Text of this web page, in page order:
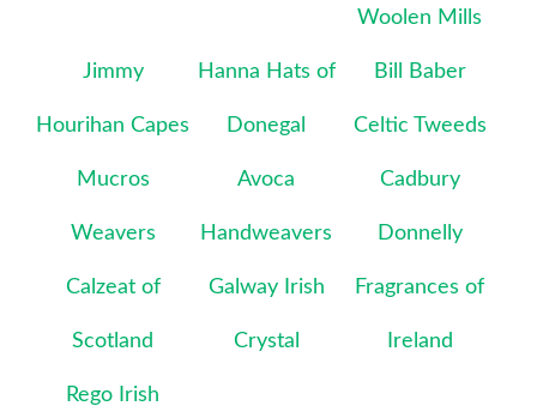
Woolen Mills
Jimmy
Hourihan Capes
Hanna Hats of
Donegal
Bill Baber
Celtic Tweeds
Mucros
Weavers
Avoca
Handweavers
Cadbury
Donnelly
Calzeat of
Scotland
Galway Irish
Crystal
Fragrances of
Ireland
Rego Irish